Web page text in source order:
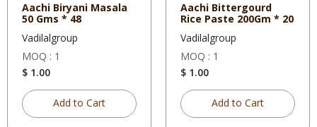
Aachi Biryani Masala
50 Gms * 48
Vadilalgroup
MOQ : 1
$ 1.00
Add to Cart
Aachi Bittergourd
Rice Paste 200Gm * 20
Vadilalgroup
MOQ : 1
$ 1.00
Add to Cart